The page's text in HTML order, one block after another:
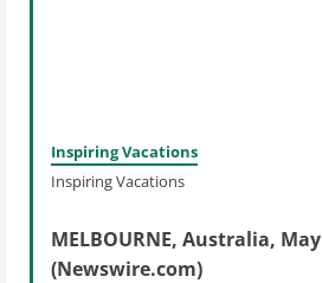
Inspiring Vacations
Inspiring Vacations
MELBOURNE, Australia,
(Newswire.com)